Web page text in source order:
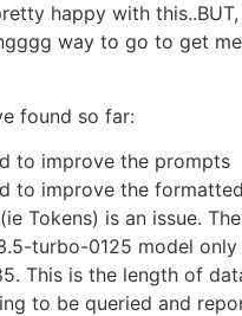
happy with
way to go to get
found so far:
to improve the prompts
to improve the
Tokens) is an issue.
turbo-0125 model
This is the length of
to be queried and